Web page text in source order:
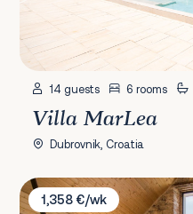
14 guests 6 rooms
Villa MarLea
Dubrovnik, Croatia
Villa Bifora
1,358 €/wk